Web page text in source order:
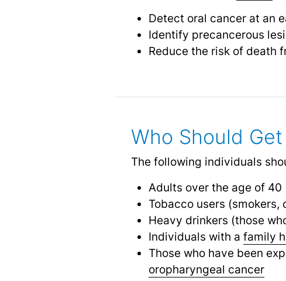
Detect oral cancer at an
Identify precancerous
Reduce the risk of death
Who Should
The following individuals
Adults over the age of 40
Tobacco users (smokers,
Heavy drinkers (those
Individuals with a family
Those who have been
oropharyngeal cancer